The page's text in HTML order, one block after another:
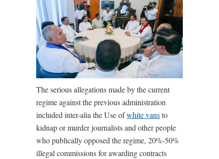
The serious allegations made by the current
regime against the previous administration
included inter-alia the Use ofwhite vansto
kidnap or murder journalists and other people
who publically opposed the regime, 20%-50%
illegal commissions for awarding contracts